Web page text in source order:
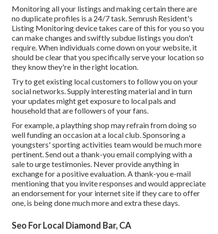
Monitoring all your listings and making certain there are
no duplicate profiles is a 24/7 task. Semrush Resident's
Listing Monitoring devicetakes care of this for you so you
can make changes and swiftly subdue listings you don't
require. When individuals come down on your website, it
should be clear that you specifically serve your location so
they know they're in the right location.
Try to get existing local customers to follow you on your
social networks. Supply interesting material and in turn
your updates might get exposure to local pals and
household that are followers of your fans.
For example, a plaything shop may refrain from doing so
well funding an occasion at a local club. Sponsoring a
youngsters' sporting activities team would be much more
pertinent. Send out a thank-you email complying with a
sale to urge testimonies. Never provide anything in
exchange for a positive evaluation. A thank-you e-mail
mentioning that you invite responses and would appreciate
an endorsement for your internet site if they care to offer
one, is being done much more and extra these days.
Seo For Local Diamond Bar, CA